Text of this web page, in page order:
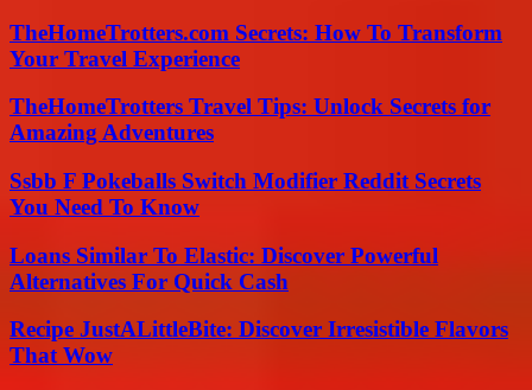
TheHomeTrotters.com Secrets: How To Transform
Your Travel Experience
TheHomeTrotters Travel Tips: Unlock Secrets for
Amazing Adventures
Ssbb F Pokeballs Switch Modifier Reddit Secrets
You Need To Know
Loans Similar To Elastic: Discover Powerful
Alternatives For Quick Cash
Recipe JustALittleBite: Discover Irresistible Flavors
That Wow